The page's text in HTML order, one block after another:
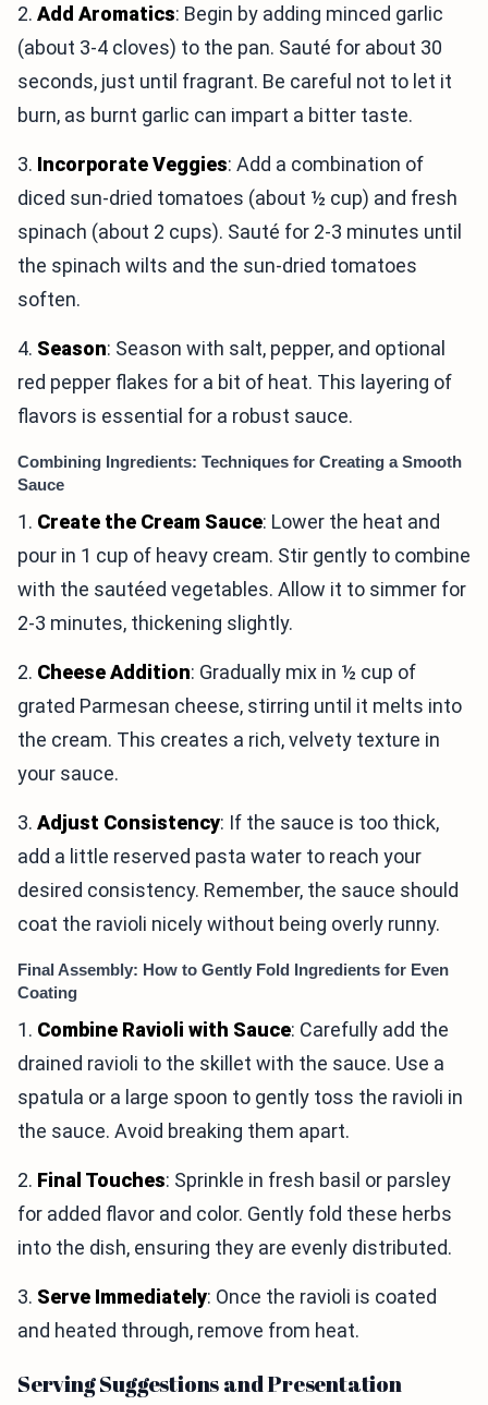
2. Add Aromatics: Begin by adding minced garlic
(about 3-4 cloves) to the pan. Sauté for about 30
seconds, just until fragrant. Be careful not to let it
burn, as burnt garlic can impart a bitter taste.
3. Incorporate Veggies: Add a combination of
diced sun-dried tomatoes (about ½ cup) and fresh
spinach (about 2 cups). Sauté for 2-3 minutes until
the spinach wilts and the sun-dried tomatoes
soften.
4. Season: Season with salt, pepper, and optional
red pepper flakes for a bit of heat. This layering of
flavors is essential for a robust sauce.
Combining Ingredients: Techniques for Creating a Smooth
Sauce
1. Create the Cream Sauce: Lower the heat and
pour in 1 cup of heavy cream. Stir gently to combine
with the sautéed vegetables. Allow it to simmer for
2-3 minutes, thickening slightly.
2. Cheese Addition: Gradually mix in ½ cup of
grated Parmesan cheese, stirring until it melts into
the cream. This creates a rich, velvety texture in
your sauce.
3. Adjust Consistency: If the sauce is too thick,
add a little reserved pasta water to reach your
desired consistency. Remember, the sauce should
coat the ravioli nicely without being overly runny.
Final Assembly: How to Gently Fold Ingredients for Even
Coating
1. Combine Ravioli with Sauce: Carefully add the
drained ravioli to the skillet with the sauce. Use a
spatula or a large spoon to gently toss the ravioli in
the sauce. Avoid breaking them apart.
2. Final Touches: Sprinkle in fresh basil or parsley
for added flavor and color. Gently fold these herbs
into the dish, ensuring they are evenly distributed.
3. Serve Immediately: Once the ravioli is coated
and heated through, remove from heat.
Serving Suggestions and Presentation